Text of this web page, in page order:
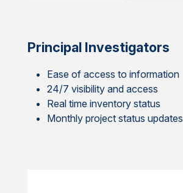
Principal Investigators
Ease of access to information
24/7 visibility and access
Real time inventory status
Monthly project status updates